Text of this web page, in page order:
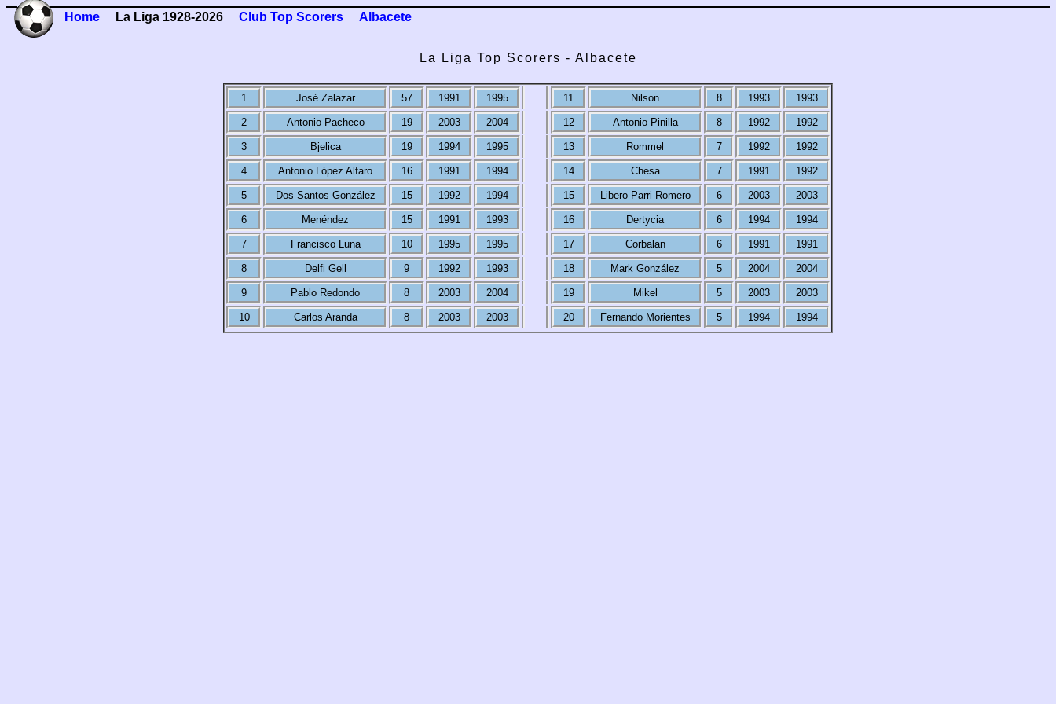
Home La Liga 1928-2026 Club Top Scorers Albacete
La Liga Top Scorers - Albacete
1 José Zalazar 57 1991 1995 11 Nilson 8 1993 1993
2 Antonio Pacheco 19 2003 2004 12 Antonio Pinilla 8 1992 1992
3 Bjelica 19 1994 1995 13 Rommel 7 1992 1992
4 Antonio López Alfaro 16 1991 1994 14 Chesa 7 1991 1992
5 Dos Santos González 15 1992 1994 15 Libero Parri Romero 6 2003 2003
6 Menéndez 15 1991 1993 16 Dertycia 6 1994 1994
7 Francisco Luna 10 1995 1995 17 Corbalan 6 1991 1991
8 Delfi Gell 9 1992 1993 18 Mark González 5 2004 2004
9 Pablo Redondo 8 2003 2004 19 Mikel 5 2003 2003
10 Carlos Aranda 8 2003 2003 20 Fernando Morientes 5 1994 1994